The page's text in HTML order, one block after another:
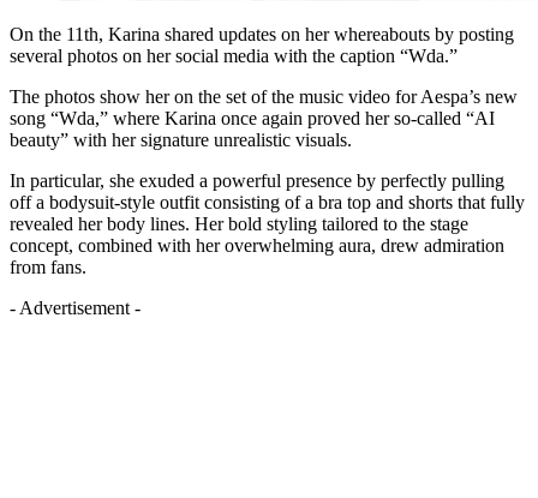
On the 11th, Karina shared updates on her whereabouts by posting
several photos on her social media with the caption “Wda.”
The photos show her on the set of the music video for Aespa’s new
song “Wda,” where Karina once again proved her so-called “AI
beauty” with her signature unrealistic visuals.
In particular, she exuded a powerful presence by perfectly pulling
off a bodysuit-style outfit consisting of a bra top and shorts that fully
revealed her body lines. Her bold styling tailored to the stage
concept, combined with her overwhelming aura, drew admiration
from fans.
- Advertisement -